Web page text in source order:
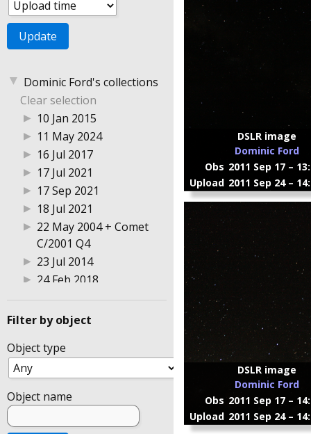
▼ Dominic Ford's collections
Clear selection
▶ 10 Jan 2015
▶ 11 May 2024
▶ 16 Jul 2017
▶ 17 Jul 2021
▶ 17 Sep 2021
▶ 18 Jul 2021
▶ 22 May 2004 + Comet
C/2001 Q4
▶ 23 Jul 2014
▶ 24 Feb 2018
▶ 25 Feb 2018
▶ 26 Mar 2022
▶ 3 Aug 2014
▶
▶ 8 Jan 2015
▶ Astrophotography 2004
Filter by object
Object type
Object name
DSLR image
Dominic Ford
Obs 2011 Sep 17 –
Upload 2011 Sep 24 –
DSLR image
Dominic Ford
Obs 2011 Sep 17 –
Upload 2011 Sep 24 –